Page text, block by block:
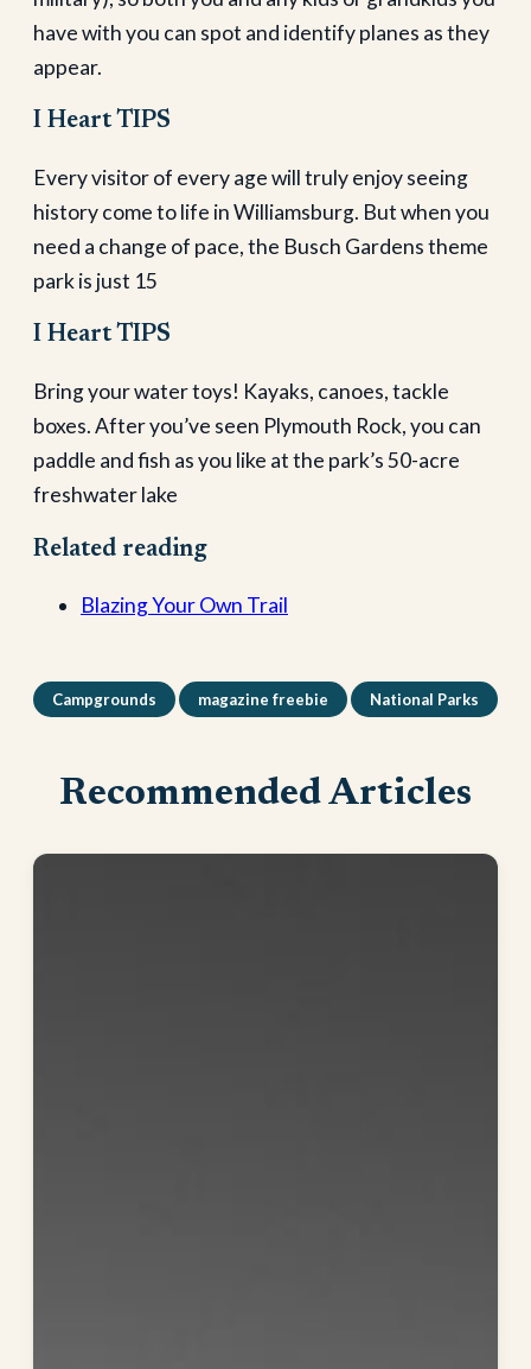
have with you can spot and identify planes as they
appear.
I Heart TIPS
Every visitor of every age will truly enjoy seeing
history come to life in Williamsburg. But when you
need a change of pace, the Busch Gardens theme
park is just 15
I Heart TIPS
Bring your water toys! Kayaks, canoes, tackle
boxes. After you’ve seen Plymouth Rock, you can
paddle and fish as you like at the park’s 50-acre
freshwater lake
Related reading
Blazing Your Own Trail
Campgrounds magazine freebie National Parks
Recommended Articles